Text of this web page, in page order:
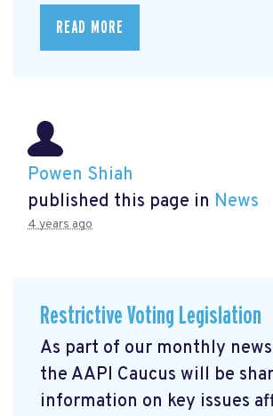
READ MORE
Powen Shiah
published this page in News
4 years ago
Restrictive Voting Legislation
As part of our monthly
the AAPI Caucus will be
information on key issues